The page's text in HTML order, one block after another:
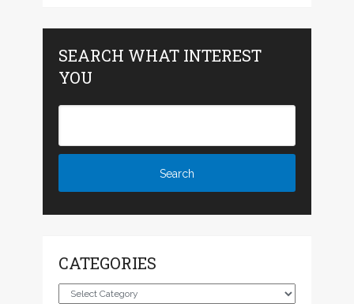
SEARCH WHAT INTEREST
YOU
CATEGORIES
Categories